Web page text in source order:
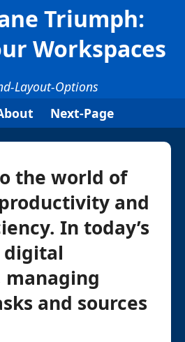
Triumph:
Workspaces
Layout-Options
Next-Page
the world of
and
In today’s
digital
managing
and sources